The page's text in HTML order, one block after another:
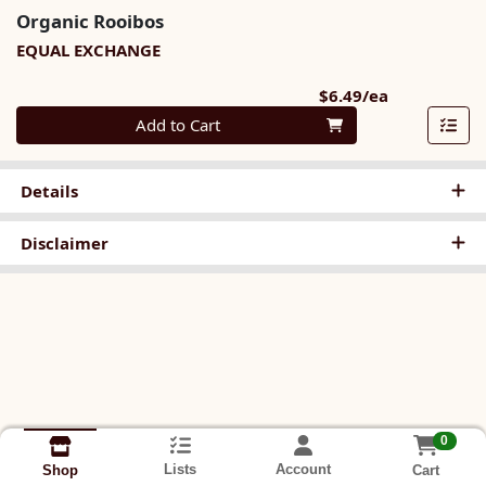
Organic Rooibos
EQUAL EXCHANGE
$6.49/ea
Quantity 0
Add to Cart
Details
Disclaimer
Shop Lists Account
0
Cart